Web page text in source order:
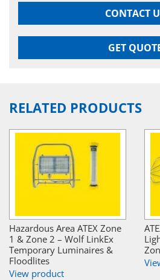
CONTACT
GET
RELATED PRODUCTS
Hazardous Area ATEX Zone
1 & Zone 2 – Wolf LinkEx
Temporary Luminaires &
Floodlites
View product